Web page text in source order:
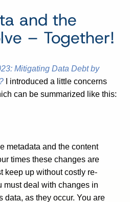
and the
– Together!
Mitigating Data Debt by
I introduced a little concerns
can be summarized like this:
metadata and the content
times these changes are
keep up without costly re-
must deal with changes in
data, as they occur. You are